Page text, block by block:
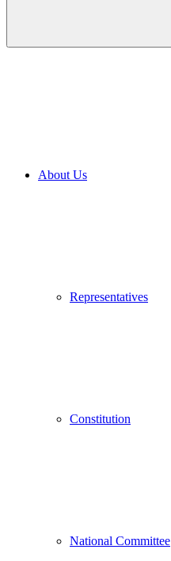
About Us
Representatives
Constitution
National Committee